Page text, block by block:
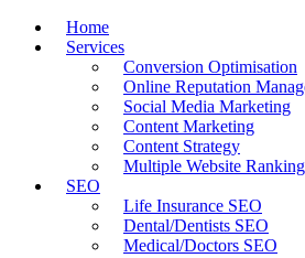
Home
Services
Conversion Optimisation
Online Reputation
Social Media Marketing
Content Marketing
Content Strategy
Multiple Website
SEO
Life Insurance SEO
Dental/Dentists SEO
Medical/Doctors SEO